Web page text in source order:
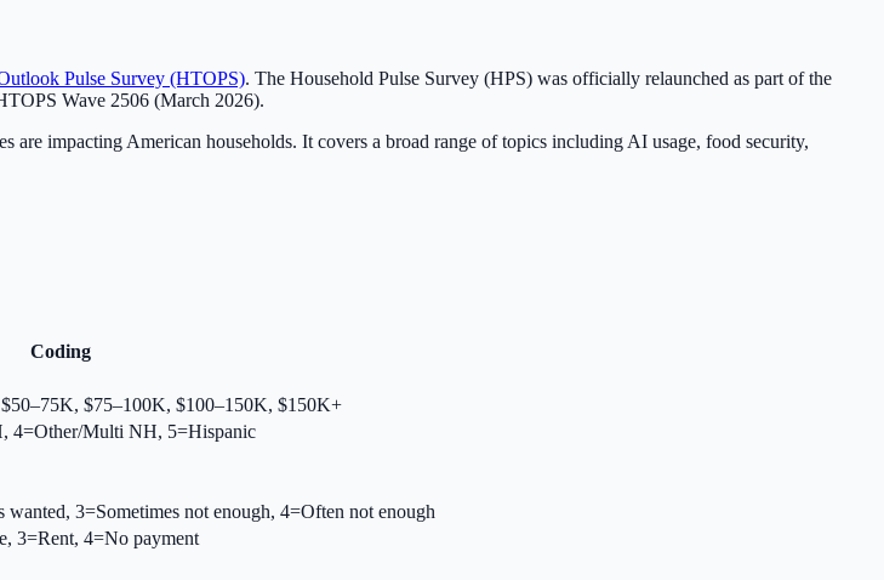
Pulse Survey (HTOPS). The Household Pulse Survey (HPS) was officially relaunched as part of the
Wave 2506 (March 2026).
are impacting American households. It covers a broad range of topics including AI usage, food security,
Coding
$75–100K, $100–150K, $150K+
4=Other/Multi NH, 5=Hispanic
3=Sometimes not enough, 4=Often not enough
3=Rent, 4=No payment